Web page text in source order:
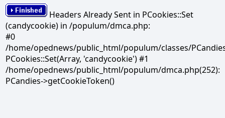
Headers Already Sent in PCookies::Set
(candycookie) in /populum/dmca.php:
#0
/home/opednews/public_html/populum/classes/
PCookies::Set(Array, 'candycookie') #1
/home/opednews/public_html/populum/dmca.php(252):
PCandies->getCookieToken()